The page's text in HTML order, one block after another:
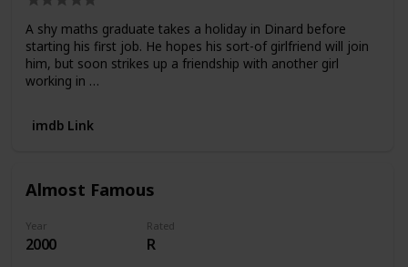
A shy maths graduate takes a holiday in Dinard before
starting his first job. He hopes his sort-of girlfriend will join
him, but soon strikes up a friendship with another girl
working in …
imdb Link
Almost Famous
Year
2000
Rated
R